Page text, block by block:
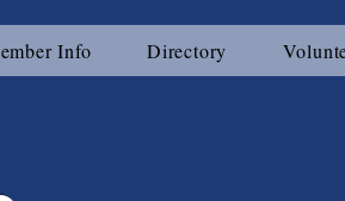
Info Directory